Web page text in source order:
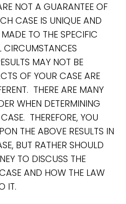
NOT A GUARANTEE OF
CASE IS UNIQUE AND
TO THE SPECIFIC
CIRCUMSTANCES
MAY NOT BE
OF YOUR CASE ARE
THERE ARE MANY
WHEN DETERMINING
THEREFORE, YOU
THE ABOVE RESULTS IN
BUT RATHER SHOULD
TO DISCUSS THE
AND HOW THE LAW
IT.